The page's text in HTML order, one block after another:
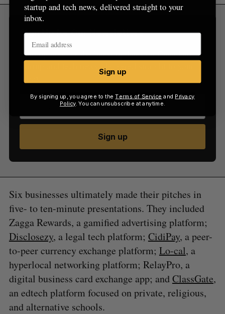
Sign Up for Our Newsletters
Sign up now for the latest updates on Canadian
startup and tech news, delivered straight to your
Sign up
Six businesses ultimately made their pitches in
five- to ten-minute presentations. They included
Zagga Rewards, a gamified advertising platform;
Disclosezy, a legal tech platform; CidiPay, a peer-
to-peer currency exchange platform; Lo-cal, a
hyperlocal networking platform; RelayPro, a
digital business card exchange app; andClassGate,
an edtech platform focused on private, religious,
and alternative schools.
startup and tech news, delivered straight to your
inbox.
Sign up
By signing up, you agree to theTerms of Service and Privacy
Policy. You can unsubscribe at anytime.